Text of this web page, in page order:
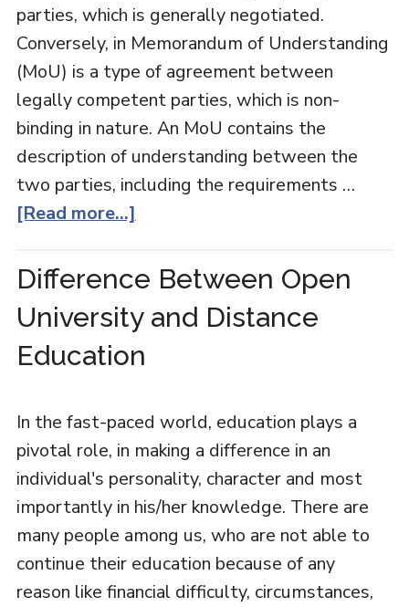
parties, which is generally negotiated.
Conversely, in Memorandum of Understanding
(MoU) is a type of agreement between
legally competent parties, which is non-
binding in nature. An MoU contains the
description of understanding between the
two parties, including the requirements …
[Read more...]
Difference Between Open
University and Distance
Education
In the fast-paced world, education plays a
pivotal role, in making a difference in an
individual's personality, character and most
importantly in his/her knowledge. There are
many people among us, who are not able to
continue their education because of any
reason like financial difficulty, circumstances,